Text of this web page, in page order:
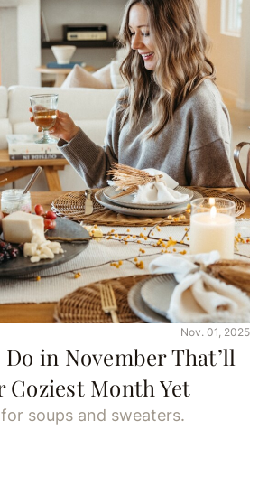
Nov. 01, 2025
in November That’ll
Coziest Month Yet
soups and sweaters.